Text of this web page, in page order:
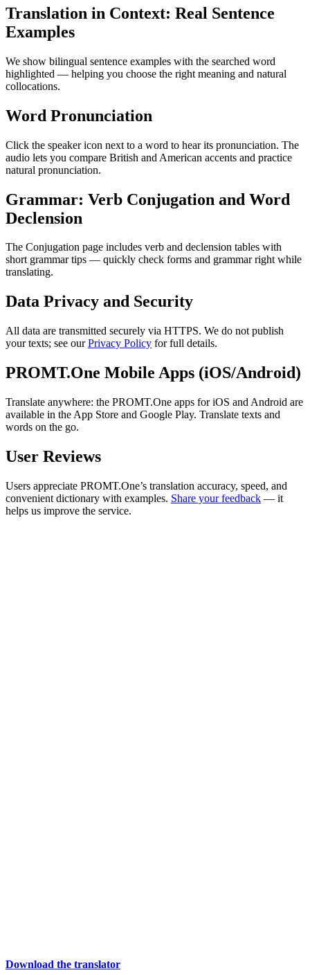
Translation in Context: Real Sentence
Examples
We show bilingual sentence examples with the searched word
highlighted — helping you choose the right meaning and natural
collocations.
Word Pronunciation
Click the speaker icon next to a word to hear its pronunciation. The
audio lets you compare British and American accents and practice
natural pronunciation.
Grammar: Verb Conjugation and Word
Declension
The Conjugation page includes verb and declension tables with
short grammar tips — quickly check forms and grammar right while
translating.
Data Privacy and Security
All data are transmitted securely via HTTPS. We do not publish
your texts; see ourPrivacy Policy for full details.
PROMT.One Mobile Apps (iOS/Android)
Translate anywhere: the PROMT.One apps for iOS and Android are
available in the App Store and Google Play. Translate texts and
words on the go.
User Reviews
Users appreciate PROMT.One’s translation accuracy, speed, and
convenient dictionary with examples. Share your feedback — it
helps us improve the service.
Download the translator